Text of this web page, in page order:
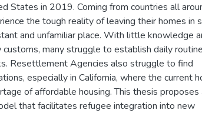
States in 2019. Coming from countries all
the tough reality of leaving their homes in
and unfamiliar place. With little knowledge
many struggle to establish daily
Resettlement Agencies also struggle to find
especially in California, where the current
of affordable housing. This thesis proposes
that facilitates refugee integration into new